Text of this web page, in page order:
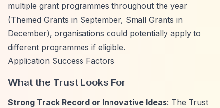
multiple grant programmes throughout the year
(Themed Grants in September, Small Grants in
December), organisations could potentially apply to
different programmes if eligible.
Application Success Factors
What the Trust Looks For
Strong Track Record or Innovative Ideas: The Trust